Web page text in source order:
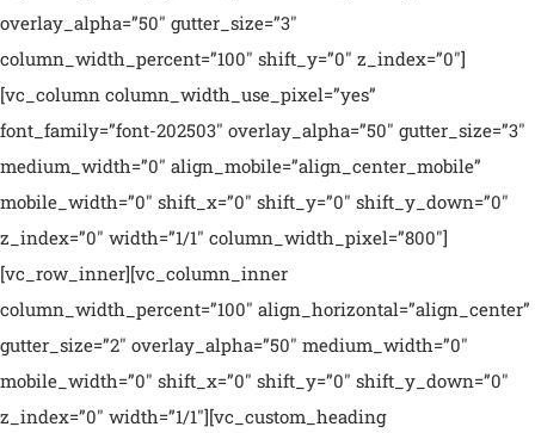
overlay_alpha=”50″ gutter_size=”3″
column_width_percent=”100″ shift_y=”0″ z_index=”0″]
[vc_column column_width_use_pixel=”yes”
font_family=”font-202503″ overlay_alpha=”50″ gutter_size=”3″
medium_width=”0″ align_mobile=”align_center_mobile”
mobile_width=”0″ shift_x=”0″ shift_y=”0″ shift_y_down=”0″
z_index=”0″ width=”1/1″ column_width_pixel=”800″]
[vc_row_inner][vc_column_inner
column_width_percent=”100″ align_horizontal=”align_center”
gutter_size=”2″ overlay_alpha=”50″ medium_width=”0″
mobile_width=”0″ shift_x=”0″ shift_y=”0″ shift_y_down=”0″
z_index=”0″ width=”1/1″][vc_custom_heading